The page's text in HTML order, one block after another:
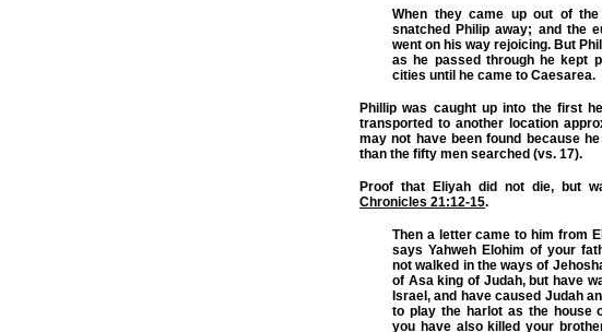
When they came up out of
snatched Philip away; and the
went on his way rejoicing. But
as he passed through he kept
cities until he came to Caesarea.
Phillip was caught up into the first
transported to another location
may not have been found because
than the fifty men searched (vs. 17).
Proof that Eliyah did not die, but
Chronicles 21:12-15.
Then a letter came to him from
says Yahweh Elohim of your
not walked in the ways of
of Asa king of Judah, but have
Israel, and have caused Judah
to play the harlot as the house
you have also killed your